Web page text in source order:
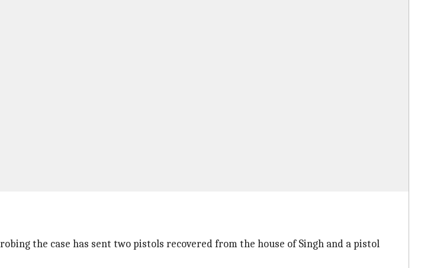
the case has sent two pistols recovered from the house of Singh and a pistol